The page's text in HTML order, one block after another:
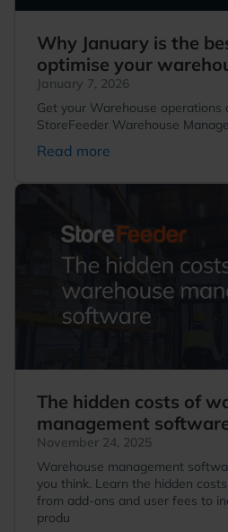
Why January is the
optimise your
January 7, 2026
Get your Warehouse operations
StoreFeeder Warehouse
Read more
The hidden costs of
management
November 24, 2025
Warehouse management
you think. Learn the hidden
from add-ons and user fees to
produ